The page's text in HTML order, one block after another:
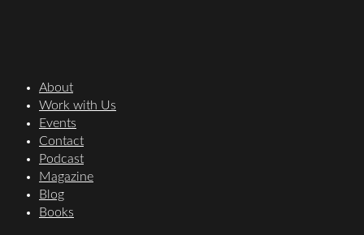
About
Work with Us
Events
Contact
Podcast
Magazine
Blog
Books